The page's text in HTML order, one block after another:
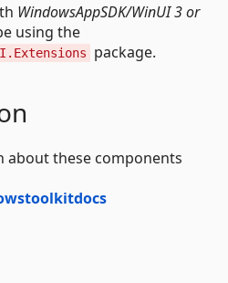
WindowsAppSDK/WinUI 3 or
using the
package.
about these components